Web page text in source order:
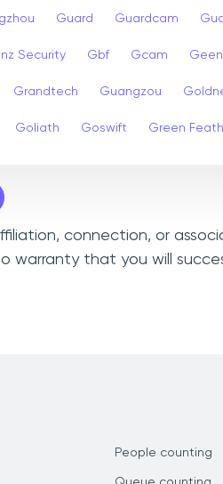
Guard Guardcam
Security Gbf Gcam
Grandtech Guangzou
Goliath Goswift Green
connection, or
warranty that you will
People counting